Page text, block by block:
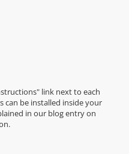
link next to each
can be installed inside your
in our blog entry on
.